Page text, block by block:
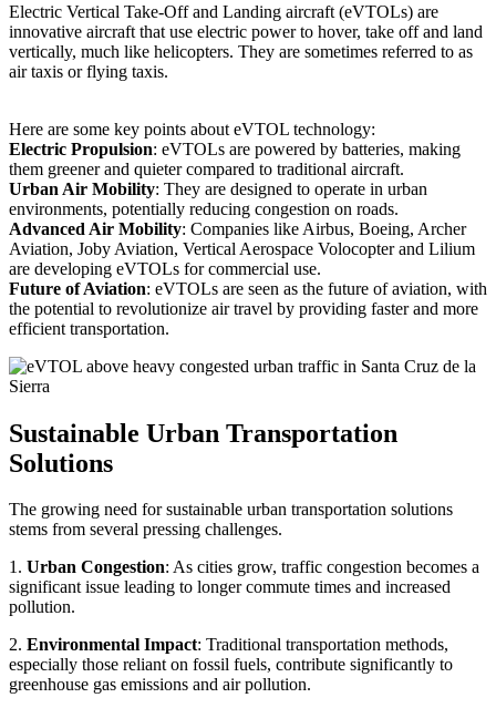
Electric Vertical Take-Off and Landing aircraft (eVTOLs) are
innovative aircraft that use electric power to hover, take off and land
vertically, much like helicopters. They are sometimes referred to as
air taxis or flying taxis.
Here are some key points about eVTOL technology:
Electric Propulsion: eVTOLs are powered by batteries, making
them greener and quieter compared to traditional aircraft.
Urban Air Mobility: They are designed to operate in urban
environments, potentially reducing congestion on roads.
Advanced Air Mobility: Companies like Airbus, Boeing, Archer
Aviation, Joby Aviation, Vertical Aerospace Volocopter and Lilium
are developing eVTOLs for commercial use.
Future of Aviation: eVTOLs are seen as the future of aviation, with
the potential to revolutionize air travel by providing faster and more
efficient transportation.
Sustainable Urban Transportation
Solutions
The growing need for sustainable urban transportation solutions
stems from several pressing challenges.
1. Urban Congestion: As cities grow, traffic congestion becomes a
significant issue leading to longer commute times and increased
pollution.
2. Environmental Impact: Traditional transportation methods,
especially those reliant on fossil fuels, contribute significantly to
greenhouse gas emissions and air pollution.